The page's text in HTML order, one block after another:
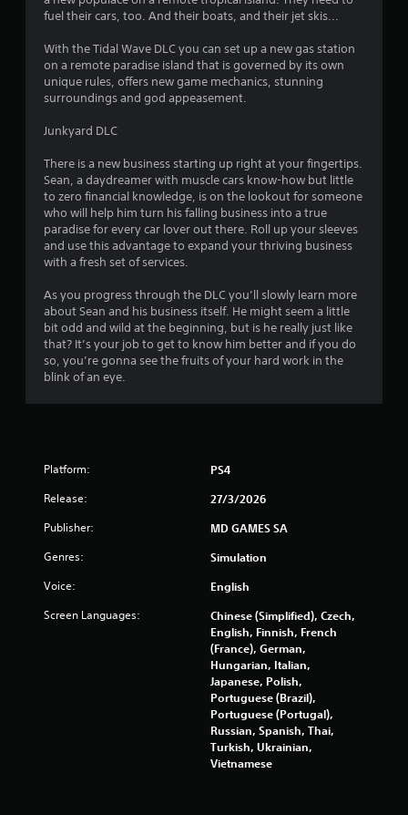
fuel their cars, too. And their boats, and their jet skis...
With the Tidal Wave DLC you can set up a new gas station
on a remote paradise island that is governed by its own
unique rules, offers new game mechanics, stunning
surroundings and god appeasement.
Junkyard DLC
There is a new business starting up right at your fingertips.
Sean, a daydreamer with muscle cars know-how but little
to zero financial knowledge, is on the lookout for someone
who will help him turn his falling business into a true
paradise for every car lover out there. Roll up your sleeves
and use this advantage to expand your thriving business
with a fresh set of services.
As you progress through the DLC you’ll slowly learn more
about Sean and his business itself. He might seem a little
bit odd and wild at the beginning, but is he really just like
that? It’s your job to get to know him better and if you do
so, you’re gonna see the fruits of your hard work in the
blink of an eye.
Platform: PS4
Release: 27/3/2026
Publisher: MD GAMES SA
Genres: Simulation
Voice: English
Screen Languages:
Chinese (Simplified), Czech,
English, Finnish, French
(France), German,
Hungarian, Italian,
Japanese, Polish,
Portuguese (Brazil),
Portuguese (Portugal),
Russian, Spanish, Thai,
Turkish, Ukrainian,
Vietnamese